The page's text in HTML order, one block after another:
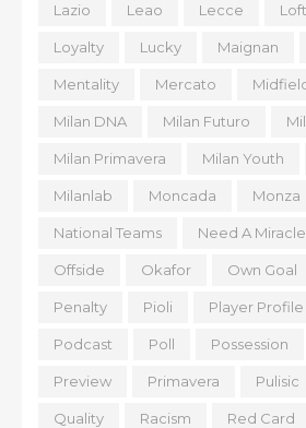
Lazio Leao Lecce
Loyalty Lucky Maignan
Mentality Mercato
Milan DNA Milan Futuro
Milan Primavera Milan Youth
Milanlab Moncada Monza
National Teams Need A Miracle
Offside Okafor Own Goal
Penalty Pioli Player Profile
Podcast Poll Possession
Preview Primavera Pulisic
Quality Racism Red Card